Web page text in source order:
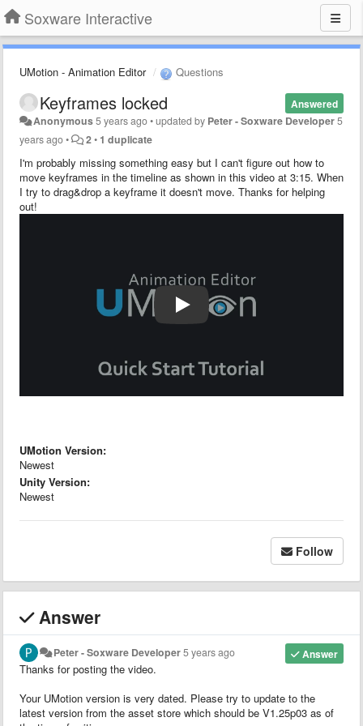
Soxware Interactive
UMotion - Animation Editor Questions
Answered
Keyframes locked
Anonymous5 years ago•updated by Peter - Soxware Developer5
years ago• 2• 1 duplicate
I'm probably missing something easy but I can't figure out how to
move keyframes in the timeline as shown in this video at 3:15. When
I try to drag&drop a keyframe it doesn't move. Thanks for helping
out!
UMotion Version:
Newest
Unity Version:
Newest
Follow
Answer
Answer
Peter - Soxware Developer5 years ago
Thanks for posting the video.
Your UMotion version is very dated. Please try to update to the
latest version from the asset store which should be V1.25p03 as of